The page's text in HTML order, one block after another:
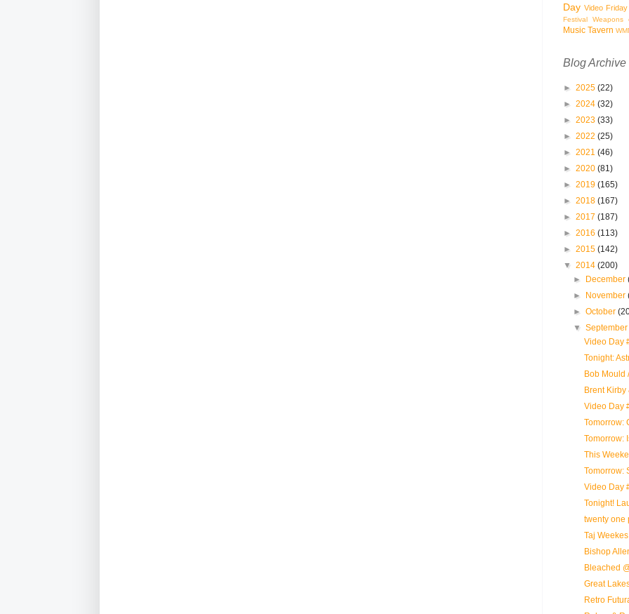
Day Video Friday
Festival Weapons
Music Tavern
Blog Archive
► 2025 (22)
► 2024 (32)
► 2023 (33)
► 2022 (25)
► 2021 (46)
► 2020 (81)
► 2019 (165)
► 2018 (167)
► 2017 (187)
► 2016 (113)
► 2015 (142)
▼ 2014 (200)
► December
► November
►October
▼
Video Day
Tonight:
Bob Mould
Brent Kirby
Video Day
Tomorrow:
Tomorrow:
This
Tomorrow:
Video Day
Tonight!
twenty one
Taj
Bishop
Bleached
Great
Retro